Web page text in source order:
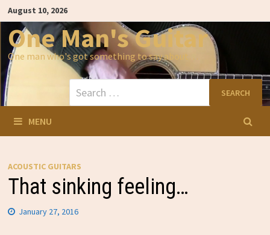
Skip
to
content
August 10, 2026
One Man's Guitar
One man who's got something to say about…
Search
for:
MENU
ACOUSTIC GUITARS
That sinking feeling…
January 27, 2016